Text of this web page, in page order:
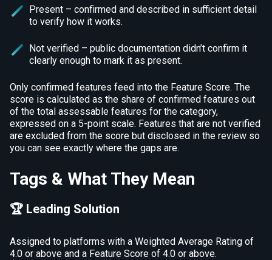
Present – confirmed and described in sufficient detail
to verify how it works.
Not verified – public documentation didn’t confirm it
clearly enough to mark it as present.
Only confirmed features feed into the Feature Score. The
score is calculated as the share of confirmed features out
of the total assessable features for the category,
expressed on a 5-point scale. Features that are not verified
are excluded from the score but disclosed in the review so
you can see exactly where the gaps are.
Tags & What They Mean
🏆 Leading Solution
Assigned to platforms with a Weighted Average Rating of
4.0 or above and a Feature Score of 4.0 or above.